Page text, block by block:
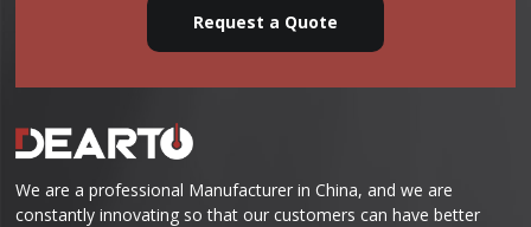
Request a Quote
We are a professional Manufacturer in China, and we are
constantly innovating so that our customers can have better